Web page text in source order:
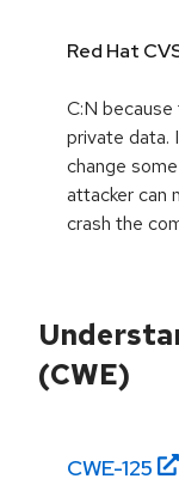
Red Hat
C:N
private data.
change
attacker can
crash the
(CWE)
CWE-125